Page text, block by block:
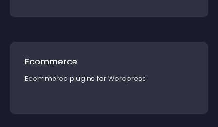
Ecommerce
Ecommerce plugins for Wordpress